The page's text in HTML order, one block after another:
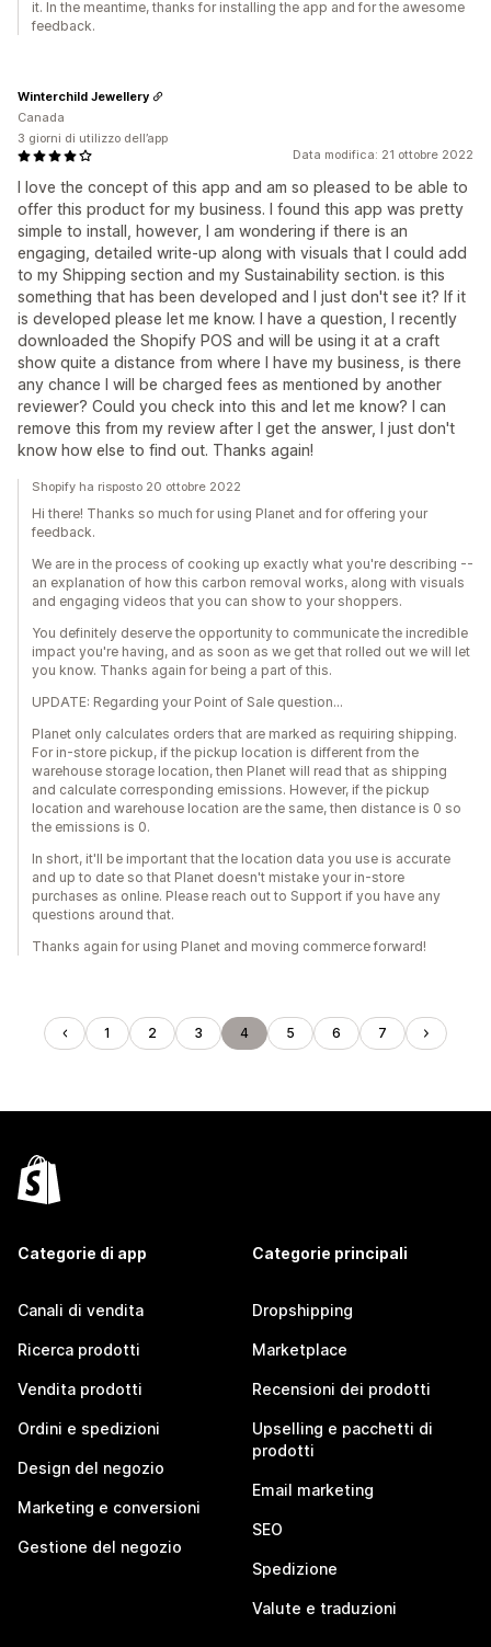
it. In the meantime, thanks for installing the app and for the awesome
feedback.
Data modifica: 21 ottobre 2022
I love the concept of this app and am so pleased to be able to
offer this product for my business. I found this app was pretty
simple to install, however, I am wondering if there is an
engaging, detailed write-up along with visuals that I could add
to my Shipping section and my Sustainability section. is this
something that has been developed and I just don't see it? If it
is developed please let me know. I have a question, I recently
downloaded the Shopify POS and will be using it at a craft
show quite a distance from where I have my business, is there
any chance I will be charged fees as mentioned by another
reviewer? Could you check into this and let me know? I can
remove this from my review after I get the answer, I just don't
know how else to find out. Thanks again!
Winterchild Jewellery
Canada
3 giorni di utilizzo dell’app
Shopify ha risposto 20 ottobre 2022
Hi there! Thanks so much for using Planet and for offering your
feedback.
We are in the process of cooking up exactly what you're describing --
an explanation of how this carbon removal works, along with visuals
and engaging videos that you can show to your shoppers.
You definitely deserve the opportunity to communicate the incredible
impact you're having, and as soon as we get that rolled out we will let
you know. Thanks again for being a part of this.
UPDATE: Regarding your Point of Sale question...
Planet only calculates orders that are marked as requiring shipping.
For in-store pickup, if the pickup location is different from the
warehouse storage location, then Planet will read that as shipping
and calculate corresponding emissions. However, if the pickup
location and warehouse location are the same, then distance is 0 so
the emissions is 0.
In short, it'll be important that the location data you use is accurate
and up to date so that Planet doesn't mistake your in-store
purchases as online. Please reach out to Support if you have any
questions around that.
Thanks again for using Planet and moving commerce forward!
1 2 3 4 5 6 7
Categorie di app
Canali di vendita
Ricerca prodotti
Vendita prodotti
Ordini e spedizioni
Design del negozio
Marketing e conversioni
Gestione del negozio
Categorie principali
Dropshipping
Marketplace
Recensioni dei prodotti
Upselling e pacchetti di
prodotti
Email marketing
SEO
Spedizione
Valute e traduzioni